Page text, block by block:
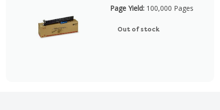
Page Yield: 100,000 Pages
Out of stock